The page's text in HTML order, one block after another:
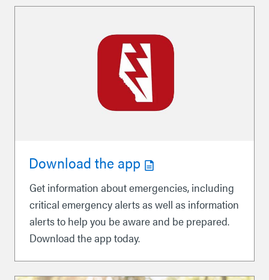
Download the app
Get information about emergencies, including
critical emergency alerts as well as information
alerts to help you be aware and be prepared.
Download the app today.